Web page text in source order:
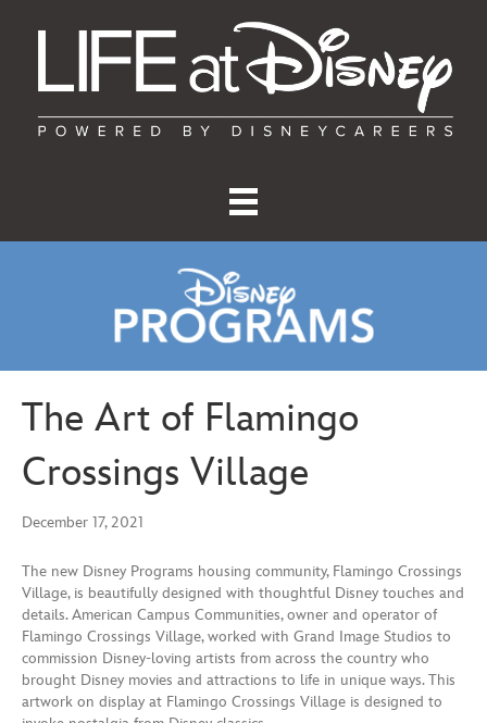
The Art of Flamingo
Crossings Village
December 17, 2021
The new Disney Programs housing community, Flamingo Crossings
Village, is beautifully designed with thoughtful Disney touches and
details. American Campus Communities, owner and operator of
Flamingo Crossings Village, worked with Grand Image Studios to
commission Disney-loving artists from across the country who
brought Disney movies and attractions to life in unique ways. This
artwork on display at Flamingo Crossings Village is designed to